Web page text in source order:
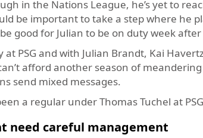
in the Nations League, he’s yet to
be important to take a step where he
good for Julian to be on duty week after
at PSG and with Julian Brandt, Kai
afford another season of
send mixed messages.
a regular under Thomas Tuchel at PSG
need careful management